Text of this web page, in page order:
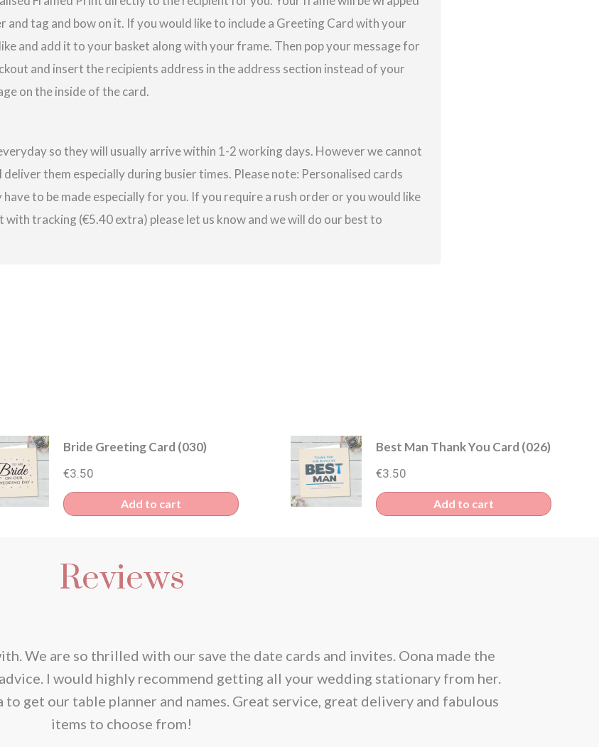
and tag and bow on it. If you would like to include a Greeting Card with your
and add it to your basket along with your frame. Then pop your message for
and insert the recipients address in the address section instead of your
on the inside of the card.
so they will usually arrive within 1-2 working days. However we cannot
them especially during busier times. Please note: Personalised cards
to be made especially for you. If you require a rush order or you would like
tracking (€5.40 extra) please let us know and we will do our best to
Bride Greeting Card (030)
€3.50
Add to cart
Best Man Thank You Card (026)
€3.50
Add to cart
Reviews
We are so thrilled with our save the date cards and invites. Oona made the
I would highly recommend getting all your wedding stationary from her.
get our table planner and names. Great service, great delivery and fabulous
items to choose from!